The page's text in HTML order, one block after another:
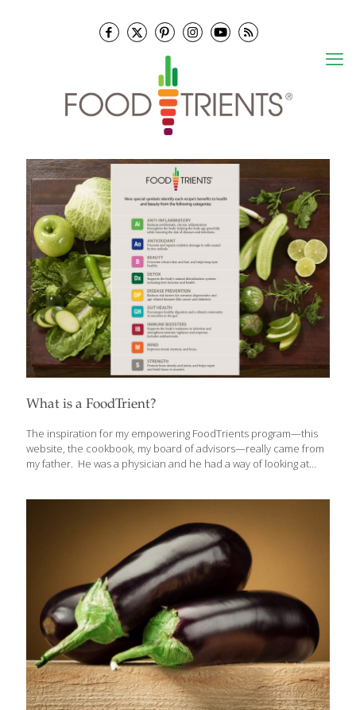
What is a FoodTrient?
The inspiration for my empowering FoodTrients program—this
website, the cookbook, my board of advisors—really came from
my father. He was a physician and he had a way of looking at
and vegetables, wild fish, and humanely raised animals have so
many good things in it: antioxidants, omega-3 fatty acids, vitamins,
minerals, anti-inflammatory agents, fiber, and anti-bacterial
compounds. I needed to come up with a term to encompass